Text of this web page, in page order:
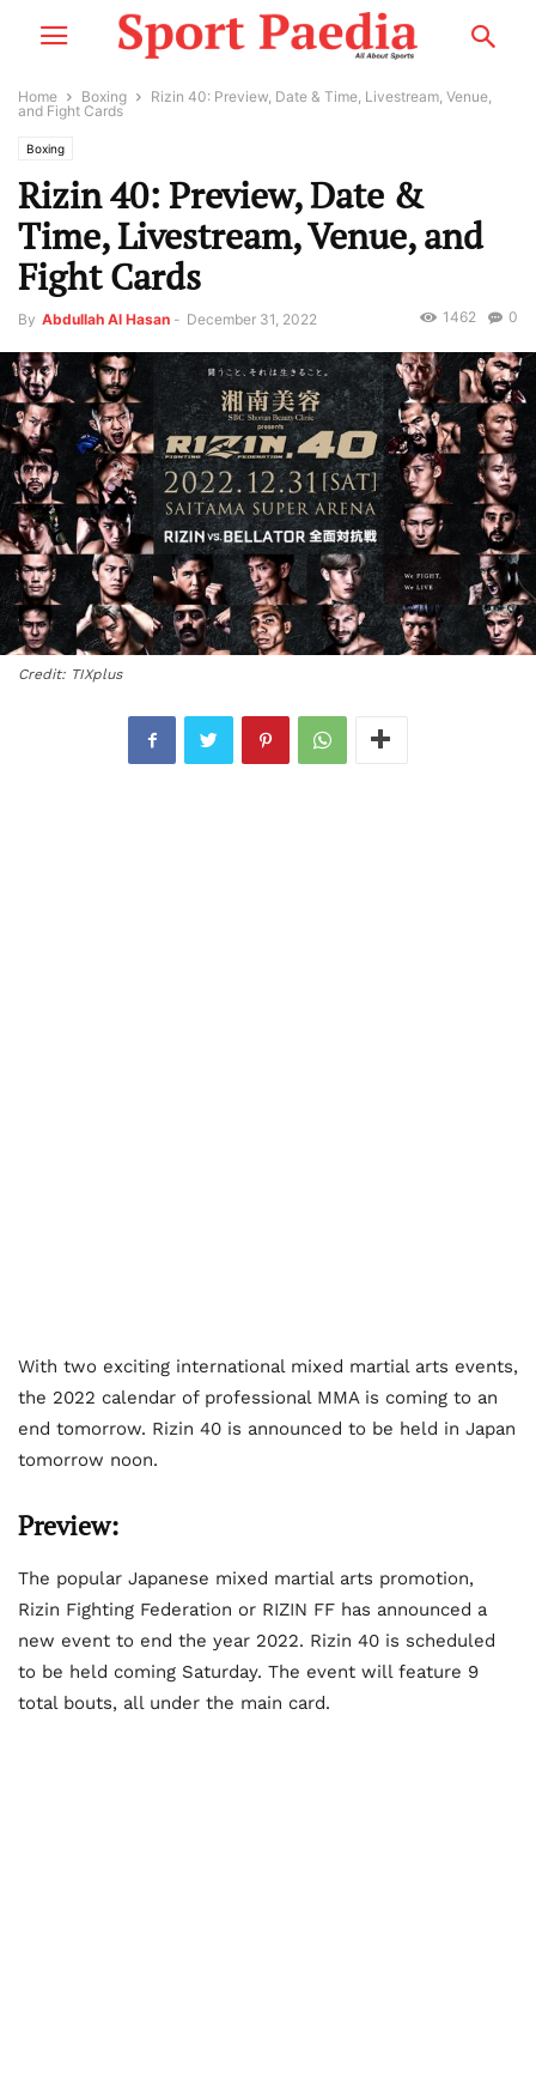
Home Boxing
Rizin 40: Preview, Date & Time, Livestream, Venue,
and Fight Cards
Boxing
Rizin 40: Preview, Date &
Time, Livestream, Venue, and
Fight Cards
By Abdullah Al Hasan - December 31, 2022 0
1462
Credit: TIXplus
With two exciting international mixed martial arts events,
the 2022 calendar of professional MMA is coming to an
end tomorrow. Rizin 40 is announced to be held in Japan
tomorrow noon.
Preview:
The popular Japanese mixed martial arts promotion,
Rizin Fighting Federation or RIZIN FF has announced a
new event to end the year 2022. Rizin 40 is scheduled
to be held coming Saturday. The event will feature 9
total bouts, all under the main card.